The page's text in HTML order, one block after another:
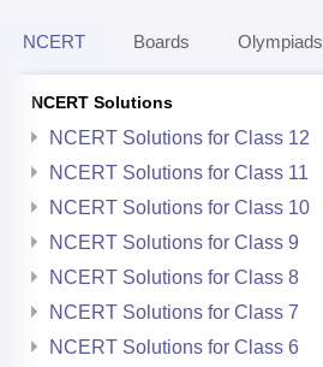
NCERT Boards Olympiads
NCERT Solutions
NCERT Solutions for Class 12
NCERT Solutions for Class 11
NCERT Solutions for Class 10
NCERT Solutions for Class 9
NCERT Solutions for Class 8
NCERT Solutions for Class 7
NCERT Solutions for Class 6